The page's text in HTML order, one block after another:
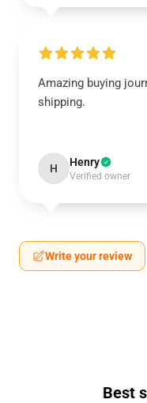
Amazing buying
shipping.
H Henry
Verified owner
Write your review
Best